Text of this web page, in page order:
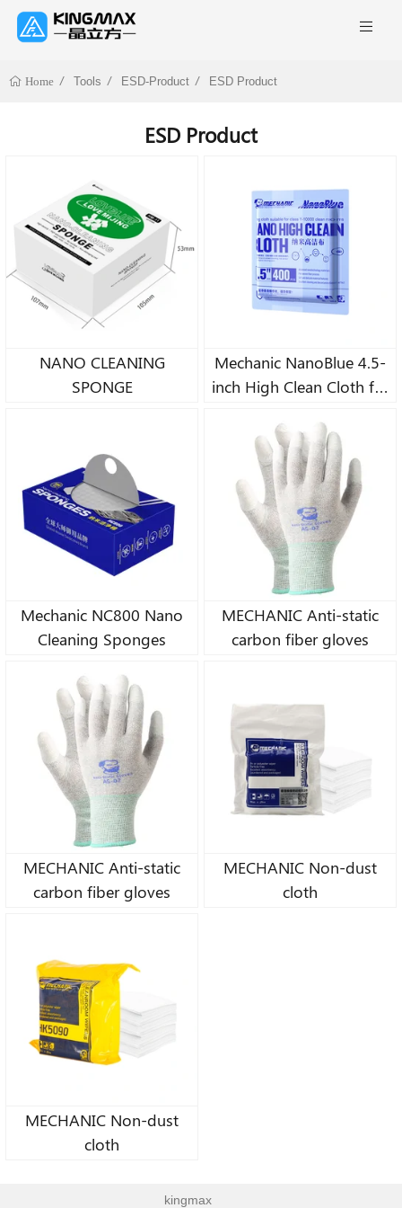
Home Tools ESD-Product ESD Product
ESD Product
NANO CLEANING
SPONGE
Mechanic NanoBlue 4.5-
inch High Clean Cloth for
Lens Cleaning
Mechanic NC800 Nano
Cleaning Sponges
MECHANIC Anti-static
carbon fiber gloves
MECHANIC Anti-static
carbon fiber gloves
MECHANIC Non-dust
cloth
MECHANIC Non-dust
cloth
kingmax